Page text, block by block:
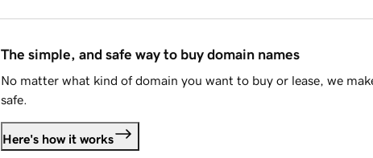
The simple, and safe way to buy domain names
No matter what kind of domain you want to buy or lease, we
safe.
Here's how it works